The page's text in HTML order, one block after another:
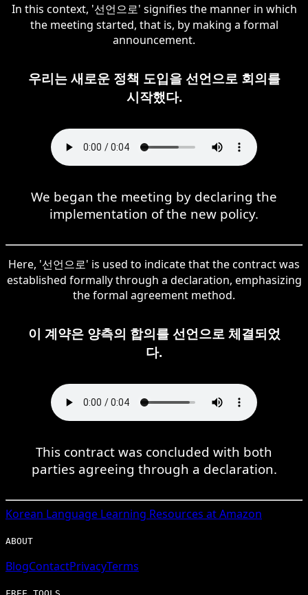
In this context, '선언으로' signifies the manner in which
the meeting started, that is, by making a formal
announcement.
우리는 새로운 정책 도입을 선언으로 회의를
시작했다.
We began the meeting by declaring the
implementation of the new policy.
Here, '선언으로' is used to indicate that the contract was
established formally through a declaration, emphasizing
the formal agreement method.
이 계약은 양측의 합의를 선언으로 체결되었
다.
This contract was concluded with both
parties agreeing through a declaration.
Korean Language Learning Resources at Amazon
ABOUT
BlogContactPrivacyTerms